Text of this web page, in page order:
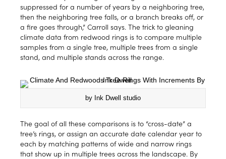
suppressed for a number of years by a neighboring tree,
then the neighboring tree falls, or a branch breaks off, or
a fire goes through,” Carroll says. The trick to gleaning
climate data from redwood rings is to compare multiple
samples from a single tree, multiple trees from a single
stand, and multiple stands across the range.
by Ink Dwell studio
The goal of all these comparisons is to “cross-date” a
tree’s rings, or assign an accurate date calendar year to
each by matching patterns of wide and narrow rings
that show up in multiple trees across the landscape. By